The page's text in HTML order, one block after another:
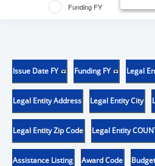
Funding FY
Issue Date FY Funding FY Legal
Legal Entity Address Legal Entity City
Legal Entity Zip Code Legal Entity
Assistance Listing Award Code